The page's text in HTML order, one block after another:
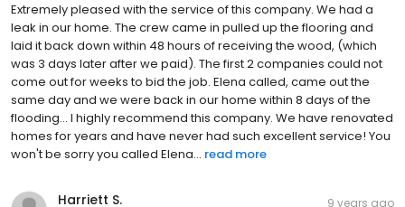
Extremely pleased with the service of this company. We had a
leak in our home. The crew came in pulled up the flooring and
laid it back down within 48 hours of receiving the wood, (which
was 3 days later after we paid). The first 2 companies could not
come out for weeks to bid the job. Elena called, came out the
same day and we were back in our home within 8 days of the
flooding... I highly recommend this company. We have renovated
homes for years and have never had such excellent service! You
won't be sorry you called Elena... read more
Harriett S. 9 years ago